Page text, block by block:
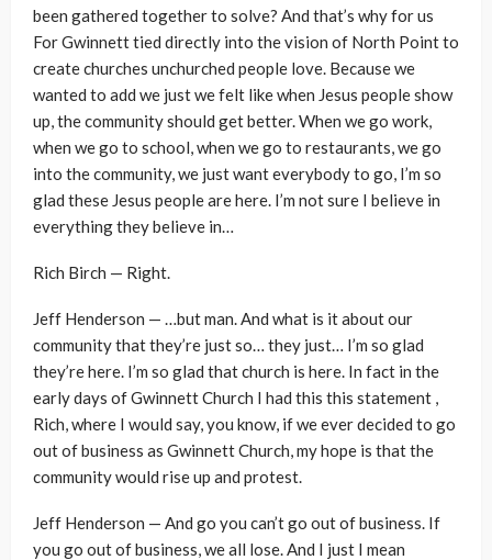
been gathered together to solve? And that’s why for us
For Gwinnett tied directly into the vision of North Point to
create churches unchurched people love. Because we
wanted to add we just we felt like when Jesus people show
up, the community should get better. When we go work,
when we go to school, when we go to restaurants, we go
into the community, we just want everybody to go, I’m so
glad these Jesus people are here. I’m not sure I believe in
everything they believe in…
Rich Birch — Right.
Jeff Henderson — …but man. And what is it about our
community that they’re just so… they just… I’m so glad
they’re here. I’m so glad that church is here. In fact in the
early days of Gwinnett Church I had this this statement ,
Rich, where I would say, you know, if we ever decided to go
out of business as Gwinnett Church, my hope is that the
community would rise up and protest.
Jeff Henderson — And go you can’t go out of business. If
you go out of business, we all lose. And I just I mean